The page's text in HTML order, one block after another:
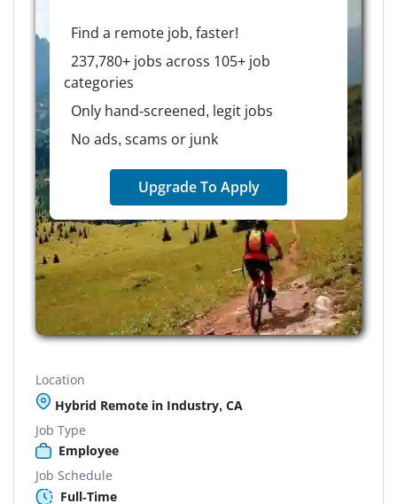
Find a remote job, faster!
237,780+ jobs across 105+ job
categories
Only hand-screened, legit jobs
No ads, scams or junk
Upgrade To Apply
Location
Hybrid Remote in Industry, CA
Job Type
Employee
Job Schedule
Full-Time